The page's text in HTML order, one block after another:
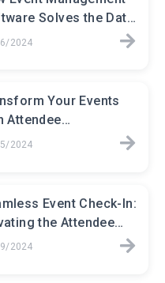
Solves the Data
for Event Planners
2024
Your Events
Attendee
Software:
2024
Event Check-In:
the Attendee
2024